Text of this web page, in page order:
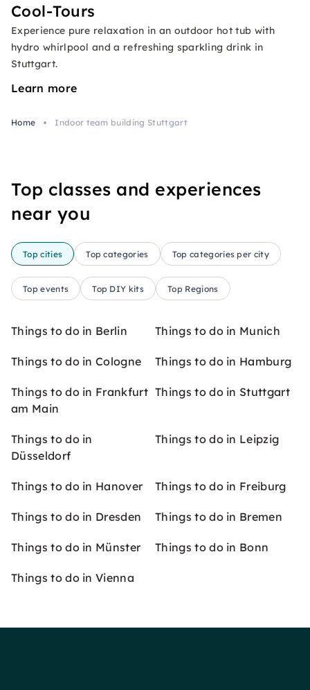
Cool-Tours
Experience pure relaxation in an outdoor hot tub with
hydro whirlpool and a refreshing sparkling drink in
Stuttgart.
Learn more
Home Indoor team building Stuttgart
Top classes and experiences
near you
Top cities Top categories Top categories per city
Top events Top DIY kits Top Regions
Things to do in Berlin Things to do in Munich
Things to do in Cologne Things to do in Hamburg
Things to do in Frankfurt
am Main
Things to do in Stuttgart
Things to do in
Düsseldorf
Things to do in Leipzig
Things to do in Hanover Things to do in Freiburg
Things to do in Dresden Things to do in Bremen
Things to do in Münster Things to do in Bonn
Things to do in Vienna